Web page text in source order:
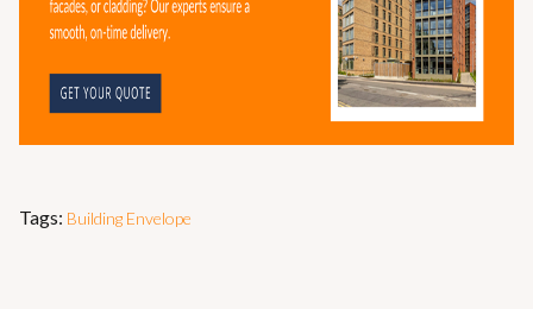
Tags: Building Envelope